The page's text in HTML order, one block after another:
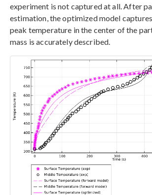
experiment is not captured at all. After
estimation, the optimized model
peak temperature in the center of the
mass is accurately described.